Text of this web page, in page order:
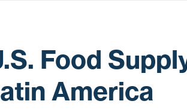
Food
America